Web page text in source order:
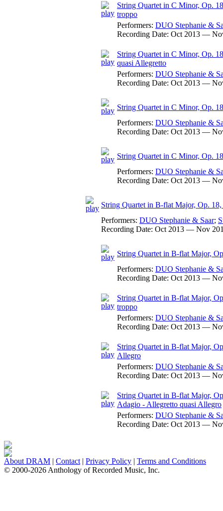
String Quartet in C Minor, Op.
troppo
Performers: DUO Stephanie &
Recording Date: Oct 2013 —
String Quartet in C Minor, Op.
quasi Allegretto
Performers: DUO Stephanie &
Recording Date: Oct 2013 —
String Quartet in C Minor, Op.
Performers: DUO Stephanie &
Recording Date: Oct 2013 —
String Quartet in C Minor, Op.
Performers: DUO Stephanie &
Recording Date: Oct 2013 —
String Quartet in B-flat Major, Op.
Performers: DUO Stephanie & Saar;
Recording Date: Oct 2013 — Nov
String Quartet in B-flat Major,
Performers: DUO Stephanie &
Recording Date: Oct 2013 —
String Quartet in B-flat Major,
troppo
Performers: DUO Stephanie &
Recording Date: Oct 2013 —
String Quartet in B-flat Major,
Allegro
Performers: DUO Stephanie &
Recording Date: Oct 2013 —
String Quartet in B-flat Major,
Adagio - Allegretto quasi Allegro
Performers: DUO Stephanie &
Recording Date: Oct 2013 —
About DRAM | Contact | Privacy Policy | Terms and Conditions
© 2000-2026 Anthology of Recorded Music, Inc.